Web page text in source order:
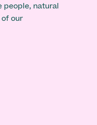
people, natural
our